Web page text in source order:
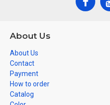
About Us
About Us
Contact
Payment
How to order
Catalog